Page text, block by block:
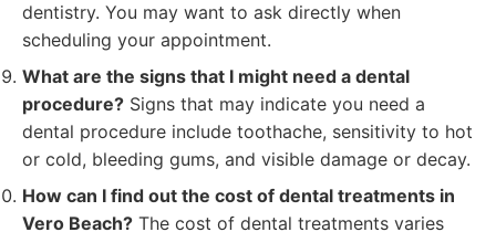
dentistry. You may want to ask directly when
scheduling your appointment.
What are the signs that I might need a dental
procedure? Signs that may indicate you need a
dental procedure include toothache, sensitivity to hot
or cold, bleeding gums, and visible damage or decay.
How can I find out the cost of dental treatments in
Vero Beach? The cost of dental treatments varies